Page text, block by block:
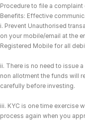
Procedure to file a complaint
Benefits: Effective
i. Prevent Unauthorised
on your mobile/email at the
Registered Mobile for all
ii. There is no need to issue
non allotment the funds will
carefully before investing.
iii. KYC is one time exercise
process again when you